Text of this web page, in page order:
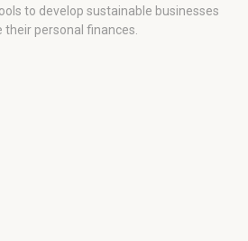
to develop sustainable businesses
personal finances.